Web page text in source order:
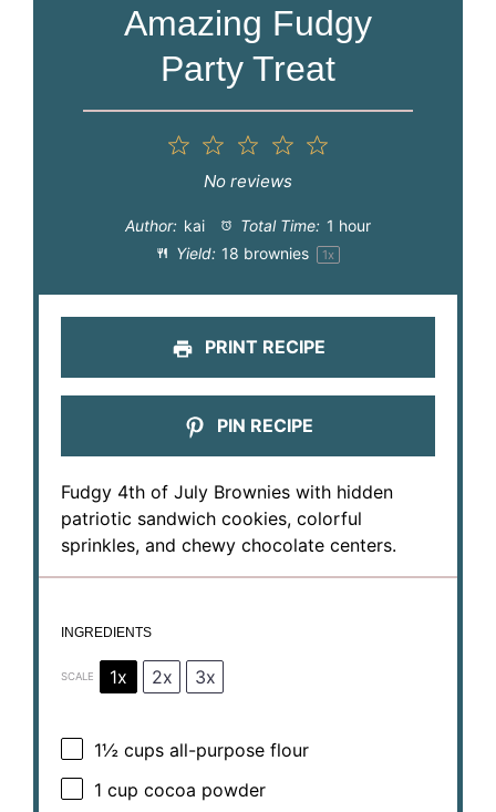
Amazing Fudgy
Party Treat
4
3
Stars
Stars
1
Star
No reviews
Author: kai Total Time: 1 hour
Yield: 18 brownies 1x
PRINT RECIPE
PIN RECIPE
Fudgy 4th of July Brownies with hidden
patriotic sandwich cookies, colorful
sprinkles, and chewy chocolate centers.
INGREDIENTS
SCALE 1x 2x 3x
1½ cups all-purpose flour
1 cup cocoa powder